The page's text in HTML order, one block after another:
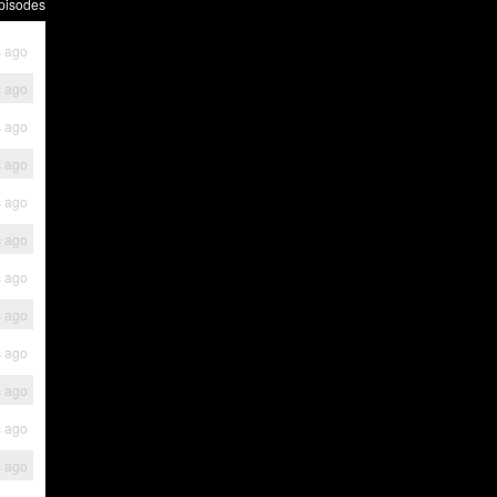
ago
ago
ago
ago
ago
ago
ago
ago
ago
ago
ago
ago